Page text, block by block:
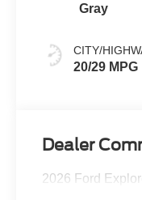
Gray
CITY/
20/29 MPG
Dealer
2026 Ford